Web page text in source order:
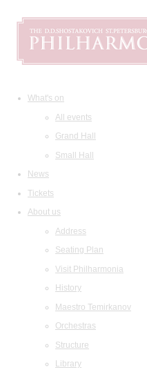
What's on
All events
Grand Hall
Small Hall
News
Tickets
About us
Address
Seating Plan
Visit Philharmonia
History
Maestro Temirkanov
Orchestras
Structure
Library